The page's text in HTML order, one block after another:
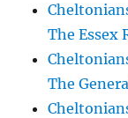
The Essex
The